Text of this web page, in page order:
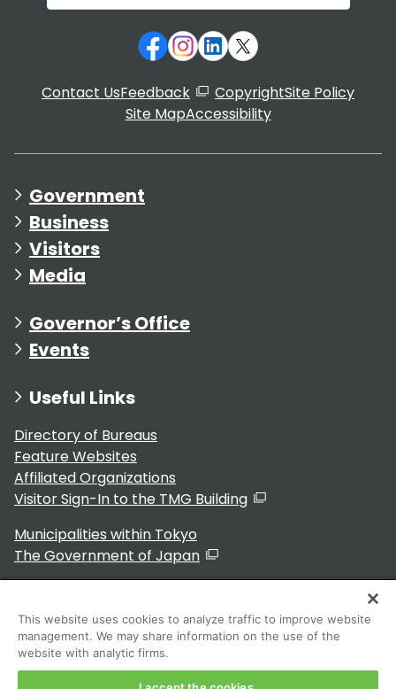
Contact UsFeedback CopyrightSite Policy
Site MapAccessibility
Government
Business
Visitors
Media
Governor’s Office
Events
Useful Links
Directory of Bureaus
Feature Websites
Affiliated Organizations
Visitor Sign-In to the TMG Building
Municipalities within Tokyo
The Government of Japan
For Residents
This website uses cookies to analyze traffic to improve website
management. We may share information on the use of the
website with analytic firms.